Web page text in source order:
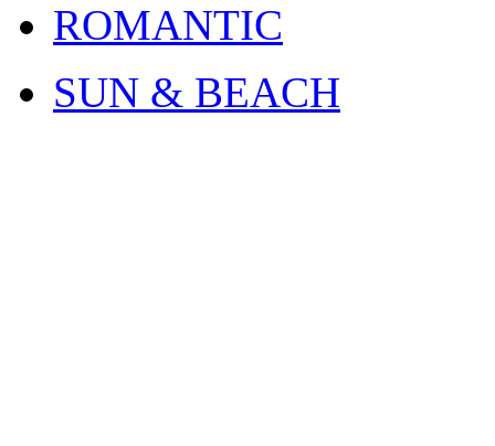
ROMANTIC
SUN & BEACH